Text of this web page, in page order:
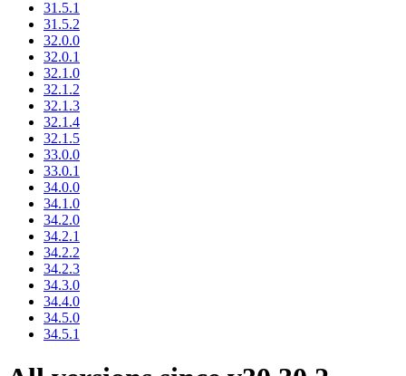
31.5.1
31.5.2
32.0.0
32.0.1
32.1.0
32.1.2
32.1.3
32.1.4
32.1.5
33.0.0
33.0.1
34.0.0
34.1.0
34.2.0
34.2.1
34.2.2
34.2.3
34.3.0
34.4.0
34.5.0
34.5.1